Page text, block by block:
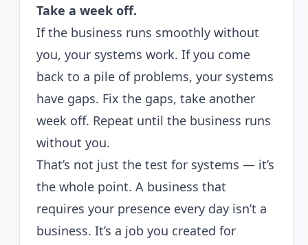
Take a week off.
If the business runs smoothly without
you, your systems work. If you come
back to a pile of problems, your systems
have gaps. Fix the gaps, take another
week off. Repeat until the business runs
without you.
That’s not just the test for systems — it’s
the whole point. A business that
requires your presence every day isn’t a
business. It’s a job you created for